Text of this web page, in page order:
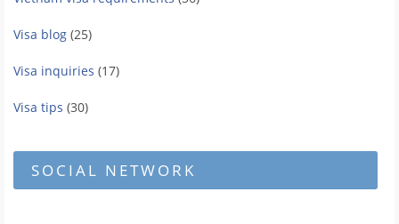
Visa blog (25)
Visa inquiries (17)
Visa tips (30)
SOCIAL NETWORK